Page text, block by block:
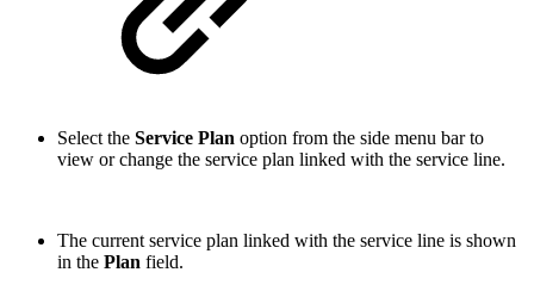
Select the Service Plan option from the side menu bar to
view or change the service plan linked with the service line.
The current service plan linked with the service line is shown
in the Plan field.